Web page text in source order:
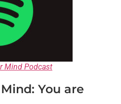
Mind Podcast
You are